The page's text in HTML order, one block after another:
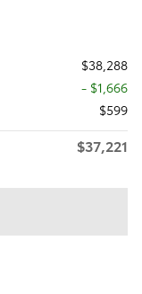
$38,288
- $1,666
$599
$37,221